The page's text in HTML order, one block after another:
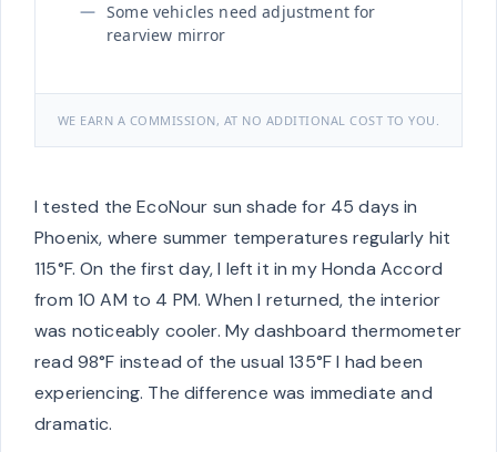
Some vehicles need adjustment for
rearview mirror
WE EARN A COMMISSION, AT NO ADDITIONAL COST TO YOU.
I tested the EcoNour sun shade for 45 days in
Phoenix, where summer temperatures regularly hit
115°F. On the first day, I left it in my Honda Accord
from 10 AM to 4 PM. When I returned, the interior
was noticeably cooler. My dashboard thermometer
read 98°F instead of the usual 135°F I had been
experiencing. The difference was immediate and
dramatic.